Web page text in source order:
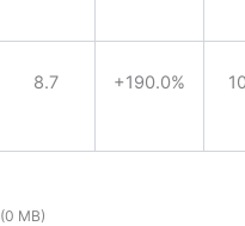
8.7 +190.0%
(0 MB)